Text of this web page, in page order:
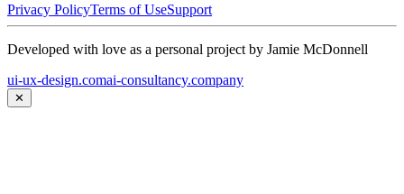
Privacy PolicyTerms of UseSupport
Developed with love as a personal project by Jamie McDonnell
ui-ux-design.comai-consultancy.company
✕